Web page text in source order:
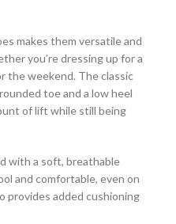
makes them versatile and
you’re dressing up for a
the weekend. The classic
toe and a low heel
of lift while still being
with a soft, breathable
and comfortable, even on
provides added cushioning